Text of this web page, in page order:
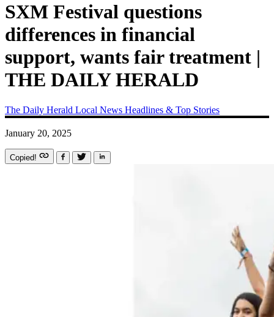
SXM Festival questions
differences in financial
support, wants fair treatment |
THE DAILY HERALD
The Daily Herald Local News Headlines & Top Stories
January 20, 2025
Copied!